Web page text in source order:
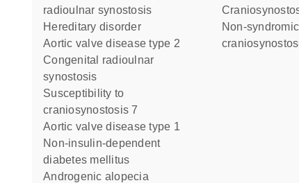
radioulnar synostosis
hereditary disorder
aortic valve disease type 2
congenital radioulnar
synostosis
susceptibility to
craniosynostosis 7
aortic valve disease type 1
non-insulin-dependent
diabetes mellitus
androgenic alopecia
Non-syndromic